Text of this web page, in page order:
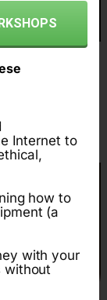
Internet to
how to
(a
with your
without